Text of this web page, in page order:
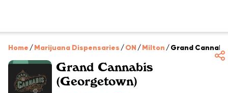
Home /Marijuana Dispensaries /ON /Milton /Grand
Grand Cannabis
(Georgetown)